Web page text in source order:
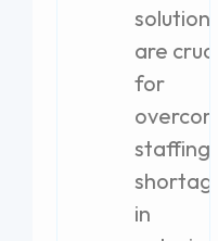
solutions
are
for
staffing
in